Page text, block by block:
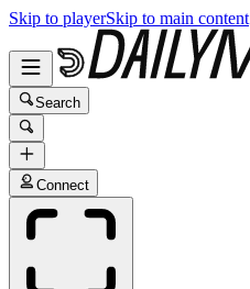
Skip to playerSkip to main content
Search
Connect